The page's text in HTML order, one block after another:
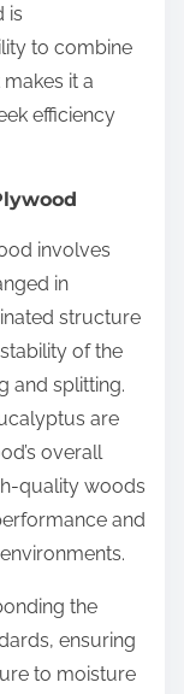
is
to combine
it a
efficiency
involves
in
structure
of the
and splitting.
are
overall
quality woods
and
the
ensuring
to moisture